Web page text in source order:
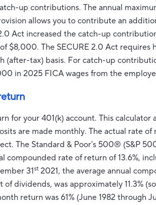
up contributions. The annual
allows you to contribute an
Act increased the catch-up
$8,000. The SECURE 2.0 Act requires
(after-tax) basis. For catch-up
in 2025 FICA wages from the
for your 401(k) account. This
are made monthly. The actual rate
The Standard & Poor's 500® (S&P
compounded rate of return of 13.6%,
31st 2021, the average annual
dividends, was approximately 11.3%
return was 61% (June 1982 through